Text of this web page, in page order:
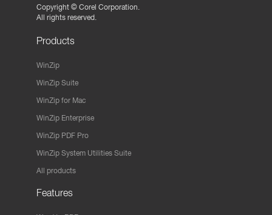
Copyright © Corel Corporation.
All rights reserved.
Products
WinZip
WinZip Suite
WinZip for Mac
WinZip Enterprise
WinZip PDF Pro
WinZip System Utilities Suite
All products
Features